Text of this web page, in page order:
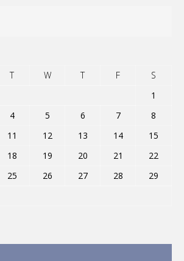
T W T F
S
1
4 5 6 7
8
11 12 13 14
15
18 19 20 21
22
25 26 27 28
29